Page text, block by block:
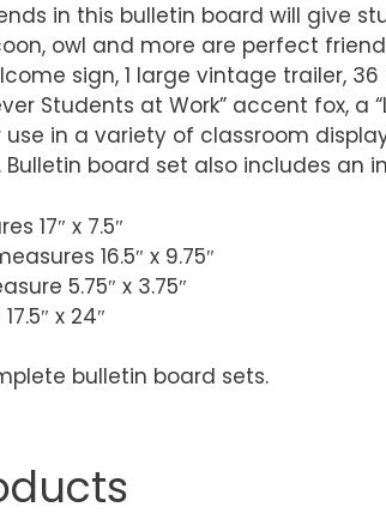
in this bulletin board will give
owl and more are perfect
sign, 1 large vintage trailer,
Students at Work” accent fox, a
in a variety of classroom
Bulletin board set also
17″ x 7.5″
16.5″ x 9.75″
5.75″ x 3.75″
x 24″
bulletin board sets.